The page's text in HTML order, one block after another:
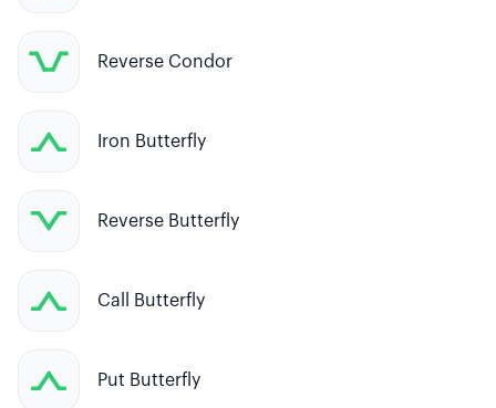
Reverse Condor
Iron Butterfly
Reverse Butterfly
Call Butterfly
Put Butterfly